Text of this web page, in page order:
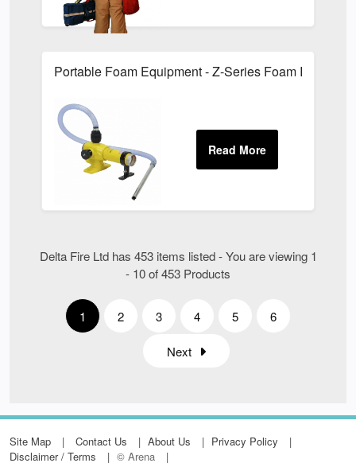
Portable Foam Equipment - Z-Series Foam Inductors
Delta Fire Ltd has 453 items listed - You are viewing 1
- 10 of 453 Products
1 2 3 4 5 6
Next
Site Map Contact Us About Us
Privacy Policy
Disclaimer / Terms
© Arena